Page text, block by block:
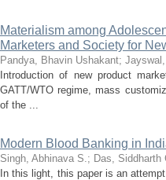
Materialism among
Marketers and Society for
Pandya, Bhavin Ushakant;
Introduction of new product
GATT/WTO regime, mass
of the ...
Modern Blood Banking in
Singh, Abhinava S.; Das, Siddharth
In this light, this paper is an